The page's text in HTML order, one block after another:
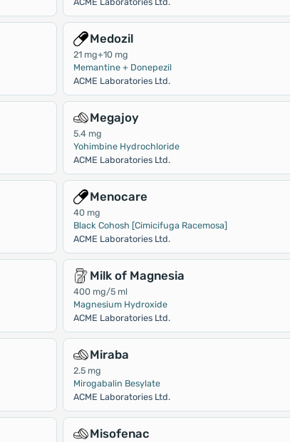
Medozil
21 mg+10 mg
Memantine + Donepezil
ACME Laboratories Ltd.
Megajoy
5.4 mg
Yohimbine Hydrochloride
ACME Laboratories Ltd.
Menocare
40 mg
Black Cohosh [Cimicifuga Racemosa]
ACME Laboratories Ltd.
Milk of Magnesia
400 mg/5 ml
Magnesium Hydroxide
ACME Laboratories Ltd.
Miraba
2.5 mg
Mirogabalin Besylate
ACME Laboratories Ltd.
Misofenac